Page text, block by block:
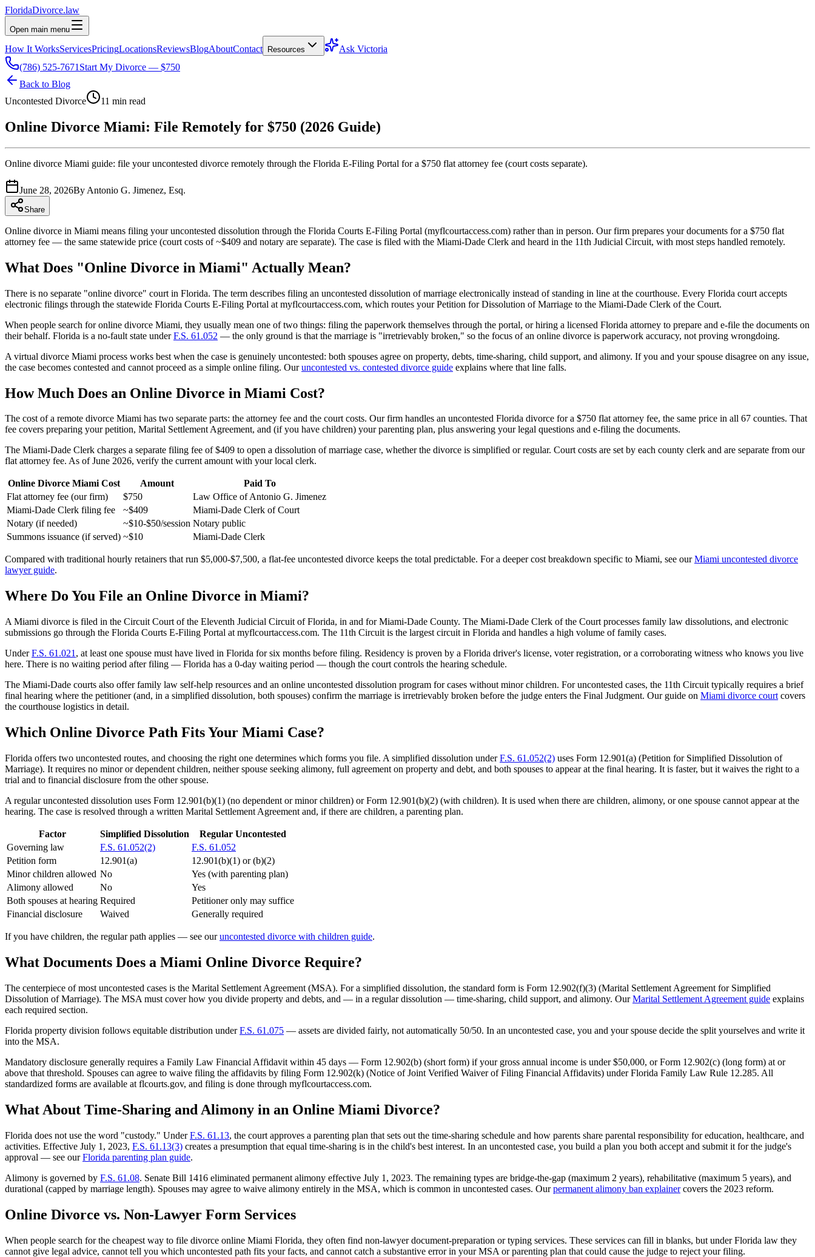
FloridaDivorce.law
Open main menu
How It WorksServicesPricingLocationsReviewsBlogAboutContact Resources
Ask Victoria
(786) 525-7671 Start My Divorce — $750
Back to Blog
Uncontested Divorce
11 min read
Online Divorce Miami: File Remotely for $750 (2026 Guide)
Online divorce Miami guide: file your uncontested divorce remotely through the Florida E-Filing Portal for a $750 flat attorney fee (court costs separate).
June 28, 2026By Antonio G. Jimenez, Esq.
Share
Online divorce in Miami means filing your uncontested dissolution through the Florida Courts E-Filing Portal (myflcourtaccess.com) rather than in person. Our firm prepares your documents for a $750 flat
attorney fee — the same statewide price (court costs of ~$409 and notary are separate). The case is filed with the Miami-Dade Clerk and heard in the 11th Judicial Circuit, with most steps handled remotely.
What Does "Online Divorce in Miami" Actually Mean?
There is no separate "online divorce" court in Florida. The term describes filing an uncontested dissolution of marriage electronically instead of standing in line at the courthouse. Every Florida court accepts
electronic filings through the statewide Florida Courts E-Filing Portal at myflcourtaccess.com, which routes your Petition for Dissolution of Marriage to the Miami-Dade Clerk of the Court.
When people search for online divorce Miami, they usually mean one of two things: filing the paperwork themselves through the portal, or hiring a licensed Florida attorney to prepare and e-file the documents on
their behalf. Florida is a no-fault state underF.S. 61.052 — the only ground is that the marriage is "irretrievably broken," so the focus of an online divorce is paperwork accuracy, not proving wrongdoing.
A virtual divorce Miami process works best when the case is genuinely uncontested: both spouses agree on property, debts, time-sharing, child support, and alimony. If you and your spouse disagree on any issue,
the case becomes contested and cannot proceed as a simple online filing. Ouruncontested vs. contested divorce guide explains where that line falls.
How Much Does an Online Divorce in Miami Cost?
The cost of a remote divorce Miami has two separate parts: the attorney fee and the court costs. Our firm handles an uncontested Florida divorce for a $750 flat attorney fee, the same price in all 67 counties. That
fee covers preparing your petition, Marital Settlement Agreement, and (if you have children) your parenting plan, plus answering your legal questions and e-filing the documents.
The Miami-Dade Clerk charges a separate filing fee of $409 to open a dissolution of marriage case, whether the divorce is simplified or regular. Court costs are set by each county clerk and are separate from our
flat attorney fee. As of June 2026, verify the current amount with your local clerk.
Online Divorce Miami Cost Amount
Paid To
Flat attorney fee (our firm)
$750
Law Office of Antonio G. Jimenez
Miami-Dade Clerk filing fee
~$409
Miami-Dade Clerk of Court
Notary (if needed)
~$10-$50/session Notary public
Summons issuance (if served) ~$10 Miami-Dade Clerk
Compared with traditional hourly retainers that run $5,000-$7,500, a flat-fee uncontested divorce keeps the total predictable. For a deeper cost breakdown specific to Miami, see ourMiami uncontested divorce
lawyer guide.
Where Do You File an Online Divorce in Miami?
A Miami divorce is filed in the Circuit Court of the Eleventh Judicial Circuit of Florida, in and for Miami-Dade County. The Miami-Dade Clerk of the Court processes family law dissolutions, and electronic
submissions go through the Florida Courts E-Filing Portal at myflcourtaccess.com. The 11th Circuit is the largest circuit in Florida and handles a high volume of family cases.
UnderF.S. 61.021 , at least one spouse must have lived in Florida for six months before filing. Residency is proven by a Florida driver's license, voter registration, or a corroborating witness who knows you live
here. There is no waiting period after filing — Florida has a 0-day waiting period — though the court controls the hearing schedule.
The Miami-Dade courts also offer family law self-help resources and an online uncontested dissolution program for cases without minor children. For uncontested cases, the 11th Circuit typically requires a brief
final hearing where the petitioner (and, in a simplified dissolution, both spouses) confirm the marriage is irretrievably broken before the judge enters the Final Judgment. Our guide on Miami divorce court covers
the courthouse logistics in detail.
Which Online Divorce Path Fits Your Miami Case?
Florida offers two uncontested routes, and choosing the right one determines which forms you file. A simplified dissolution underF.S. 61.052(2) uses Form 12.901(a) (Petition for Simplified Dissolution of
Marriage). It requires no minor or dependent children, neither spouse seeking alimony, full agreement on property and debt, and both spouses to appear at the final hearing. It is faster, but it waives the right to a
trial and to financial disclosure from the other spouse.
A regular uncontested dissolution uses Form 12.901(b)(1) (no dependent or minor children) or Form 12.901(b)(2) (with children). It is used when there are children, alimony, or one spouse cannot appear at the
hearing. The case is resolved through a written Marital Settlement Agreement and, if there are children, a parenting plan.
Factor Simplified Dissolution
Regular Uncontested
Governing law
F.S. 61.052(2)
F.S. 61.052
Petition form
12.901(a)
12.901(b)(1) or (b)(2)
Minor children allowed No
Yes (with parenting plan)
Alimony allowed
No
Yes
Both spouses at hearing Required
Petitioner only may suffice
Financial disclosure
Waived Generally required
If you have children, the regular path applies — see ouruncontested divorce with children guide.
What Documents Does a Miami Online Divorce Require?
The centerpiece of most uncontested cases is the Marital Settlement Agreement (MSA). For a simplified dissolution, the standard form is Form 12.902(f)(3) (Marital Settlement Agreement for Simplified
Dissolution of Marriage). The MSA must cover how you divide property and debts, and — in a regular dissolution — time-sharing, child support, and alimony. OurMarital Settlement Agreement guide explains
each required section.
Florida property division follows equitable distribution underF.S. 61.075 — assets are divided fairly, not automatically 50/50. In an uncontested case, you and your spouse decide the split yourselves and write it
into the MSA.
Mandatory disclosure generally requires a Family Law Financial Affidavit within 45 days — Form 12.902(b) (short form) if your gross annual income is under $50,000, or Form 12.902(c) (long form) at or
above that threshold. Spouses can agree to waive filing the affidavits by filing Form 12.902(k) (Notice of Joint Verified Waiver of Filing Financial Affidavits) under Florida Family Law Rule 12.285. All
standardized forms are available at flcourts.gov, and filing is done through myflcourtaccess.com.
What About Time-Sharing and Alimony in an Online Miami Divorce?
Florida does not use the word "custody." UnderF.S. 61.13, the court approves a parenting plan that sets out the time-sharing schedule and how parents share parental responsibility for education, healthcare, and
activities. Effective July 1, 2023, F.S. 61.13(3) creates a presumption that equal time-sharing is in the child's best interest. In an uncontested case, you build a plan you both accept and submit it for the judge's
approval — see ourFlorida parenting plan guide.
Alimony is governed by F.S. 61.08. Senate Bill 1416 eliminated permanent alimony effective July 1, 2023. The remaining types are bridge-the-gap (maximum 2 years), rehabilitative (maximum 5 years), and
durational (capped by marriage length). Spouses may agree to waive alimony entirely in the MSA, which is common in uncontested cases. Ourpermanent alimony ban explainercovers the 2023 reform.
Online Divorce vs. Non-Lawyer Form Services
When people search for the cheapest way to file divorce online Miami Florida, they often find non-lawyer document-preparation or typing services. These services can fill in blanks, but under Florida law they
cannot give legal advice, cannot tell you which uncontested path fits your facts, and cannot catch a substantive error in your MSA or parenting plan that could cause the judge to reject your filing.